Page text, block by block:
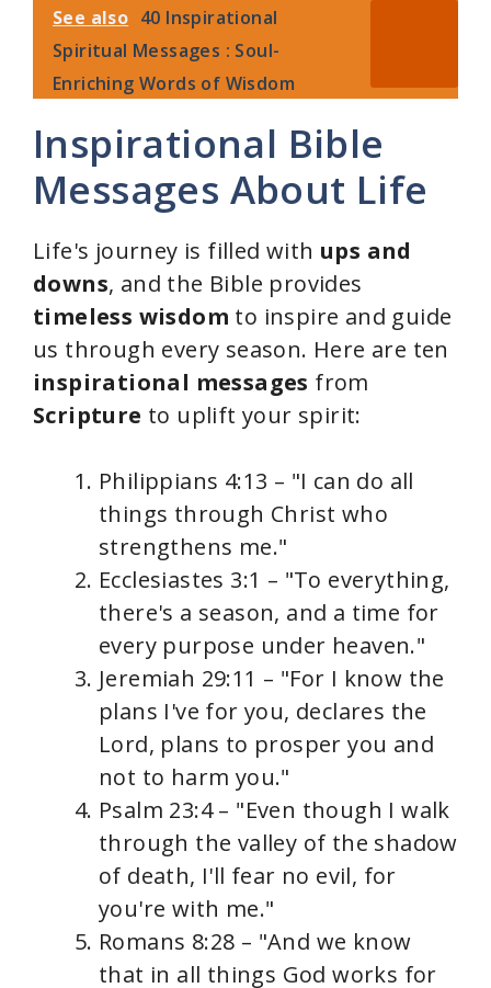
See also 40 Inspirational
Spiritual Messages : Soul-
Enriching Words of Wisdom
Inspirational Bible
Messages About Life
Life's journey is filled with ups and
downs, and the Bible provides
timeless wisdom to inspire and guide
us through every season. Here are ten
inspirational messages from
Scripture to uplift your spirit:
Philippians 4:13 – "I can do all
things through Christ who
strengthens me."
Ecclesiastes 3:1 – "To everything,
there's a season, and a time for
every purpose under heaven."
Jeremiah 29:11 – "For I know the
plans I've for you, declares the
Lord, plans to prosper you and
not to harm you."
Psalm 23:4 – "Even though I walk
through the valley of the shadow
of death, I'll fear no evil, for
you're with me."
Romans 8:28 – "And we know
that in all things God works for